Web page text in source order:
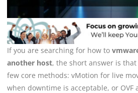
If you are searching for how to
another host, the short answer is
few core methods: vMotion for live
when downtime is acceptable, or